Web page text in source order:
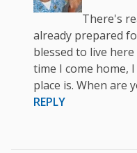
There's
already prepared
blessed to live
time I come home,
place is. When are
REPLY